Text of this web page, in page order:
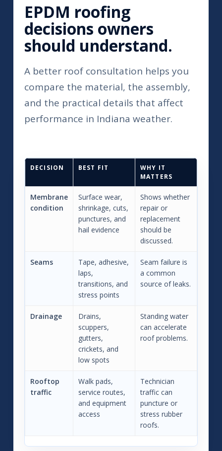
EPDM roofing
decisions owners
should understand.
A better roof consultation helps you
compare the material, the assembly,
and the practical details that affect
performance in Indiana weather.
DECISION BEST FIT
WHY IT
MATTERS
Membrane
condition
Surface wear,
shrinkage, cuts,
punctures, and
hail evidence
Shows whether
repair or
replacement
should be
discussed.
Seams
Tape, adhesive,
laps,
transitions, and
stress points
Seam failure is
a common
source of leaks.
Drainage
Drains,
scuppers,
gutters,
crickets, and
low spots
Standing water
can accelerate
roof problems.
Rooftop
traffic
Walk pads,
service routes,
and equipment
access
Technician
traffic can
puncture or
stress rubber
roofs.